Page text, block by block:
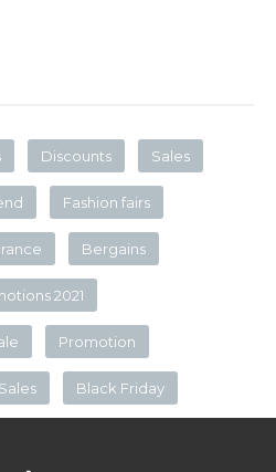
Discounts Sales
Fashion fairs
Bergains
2021
Promotion
Black Friday